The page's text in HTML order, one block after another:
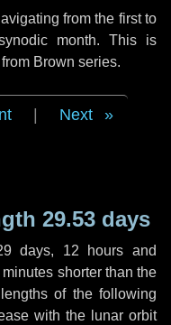
from the first to
month. This is
Brown series.
Next
29.53 days
days, 12 hours and
minutes shorter than the
of the following
with the lunar orbit